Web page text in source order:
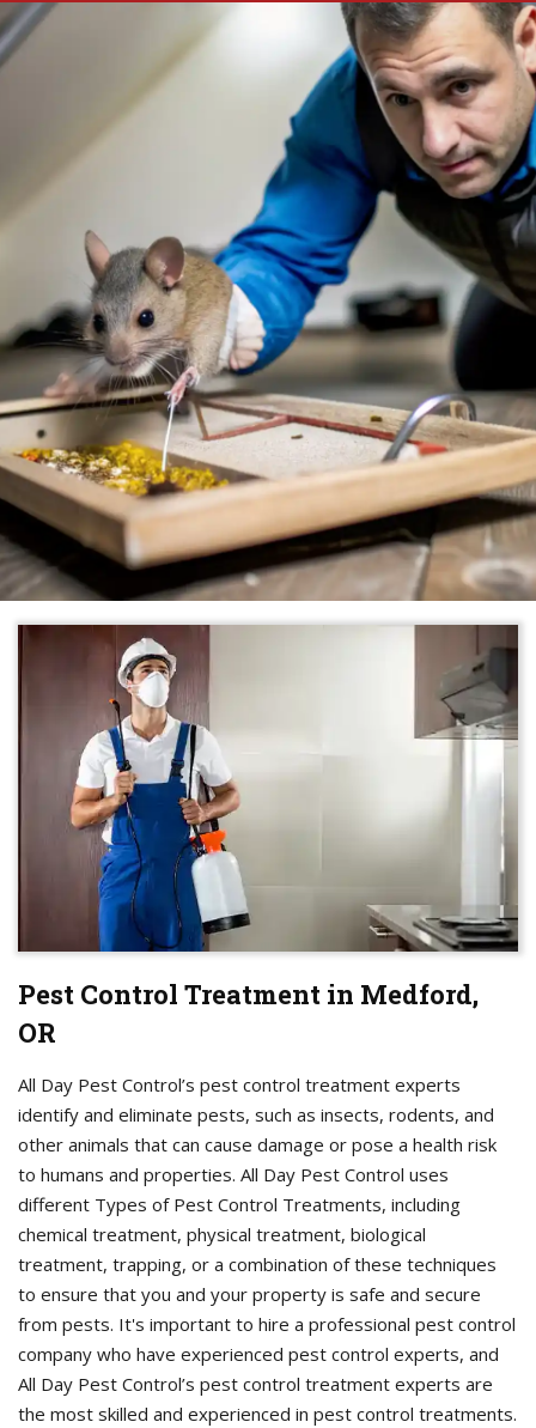
Pest Control Treatment in Medford,
OR
All Day Pest Control’s pest control treatment experts
identify and eliminate pests, such as insects, rodents, and
other animals that can cause damage or pose a health risk
to humans and properties. All Day Pest Control uses
different Types of Pest Control Treatments, including
chemical treatment, physical treatment, biological
treatment, trapping, or a combination of these techniques
to ensure that you and your property is safe and secure
from pests. It's important to hire a professional pest control
company who have experienced pest control experts, and
All Day Pest Control’s pest control treatment experts are
the most skilled and experienced in pest control treatments.